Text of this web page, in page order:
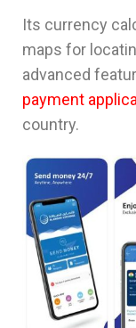
Its currency
maps for
advanced
payment
country.